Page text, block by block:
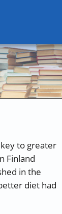
to greater
Finland
in the
diet had